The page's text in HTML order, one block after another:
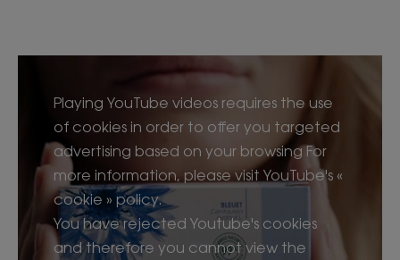
Playing YouTube videos requires the use
of cookies in order to offer you targeted
advertising based on your browsing For
more information, please visit YouTube's «
cookie » policy.
You have rejected Youtube's cookies
and therefore you cannot view the